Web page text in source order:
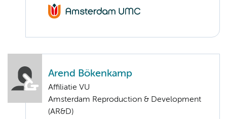
Arend Bökenkamp
Affiliatie VU
Amsterdam Reproduction & Development
(AR&D)